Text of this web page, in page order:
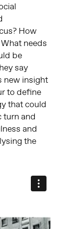
How
needs
be
say
new insight
to define
that could
turn and
and
the